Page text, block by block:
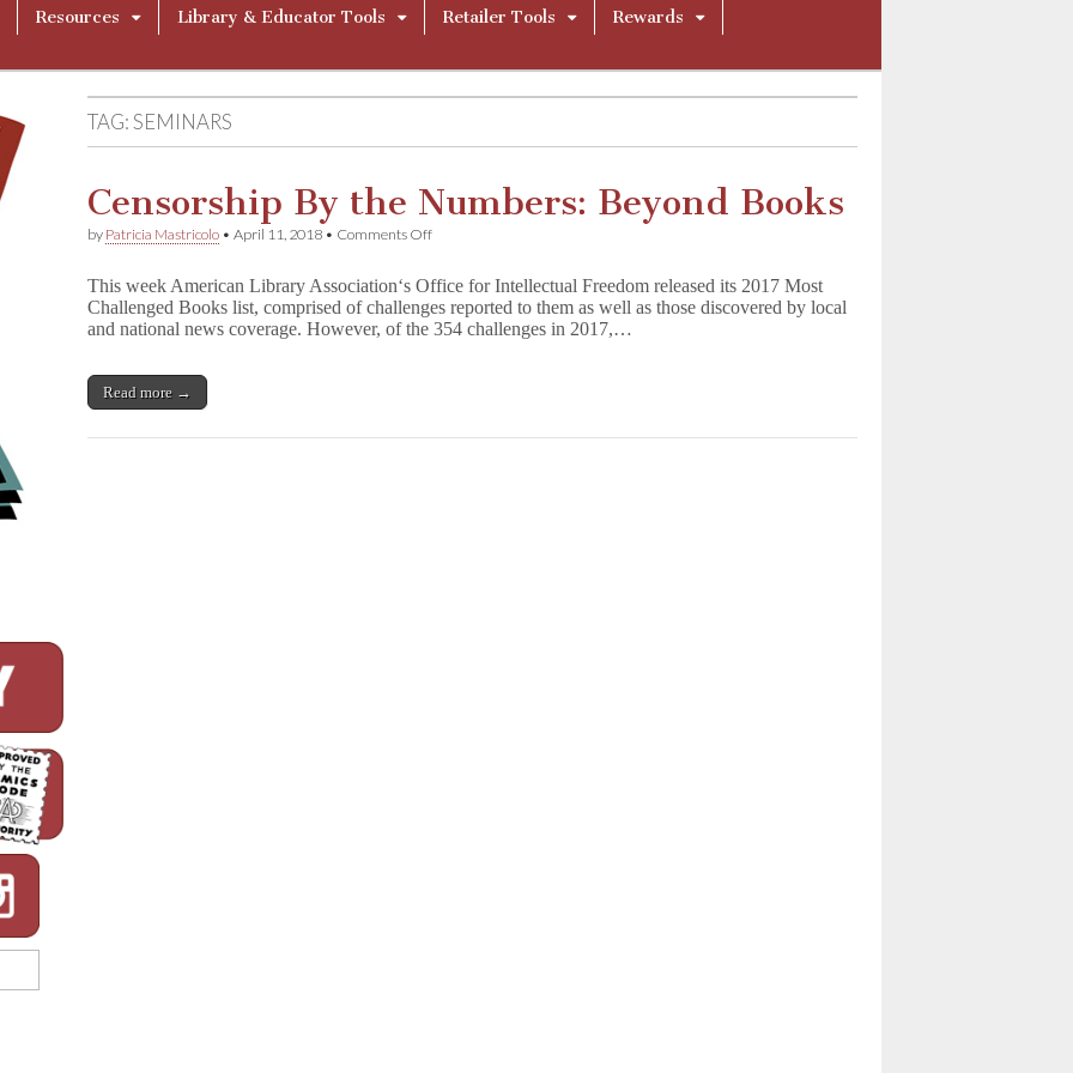
Resources Library & Educator Tools Retailer Tools
Rewards
TAG:SEMINARS
Censorship By the Numbers: Beyond Books
by Patricia Mastricolo •April 11, 2018 • Comments Offon
the
Numbers:
Beyond
This week American Library Association‘s Office for Intellectual Freedom released its 2017 Most
Challenged Books list, comprised of challenges reported to them as well as those discovered by local
and national news coverage. However, of the 354 challenges in 2017,…
Read more →